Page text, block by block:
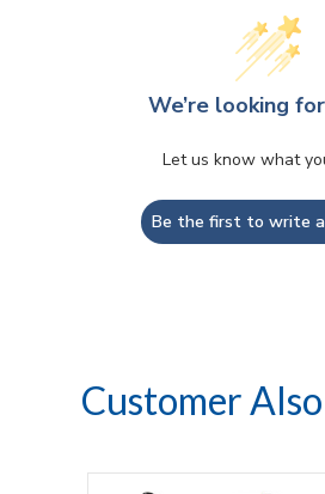
We’re looking
Let us know what
Be the first to write
Customer